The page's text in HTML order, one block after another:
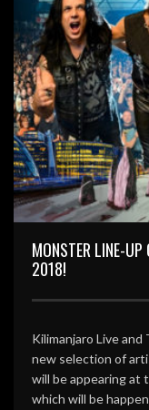
MONSTER LINE-UP
2018!
Kilimanjaro Live
new selection of
will be appearing at
which will be